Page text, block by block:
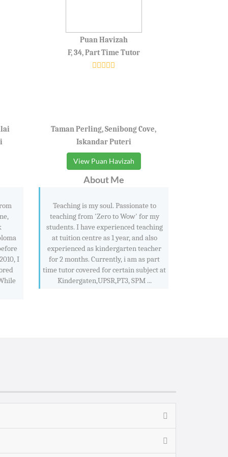
I
Puan Havizah
F, 34, Part Time Tutor
Taman Perling, Senibong Cove,
Iskandar Puteri
View Puan Havizah
About Me
Teaching is my soul. Passionate to
teaching from 'Zero to Wow' for my
students. I have experienced teaching
at tuition centre as 1 year, and also
experienced as kindergarten teacher
for 2 months. Currently, i am as part
time tutor covered for certain subject at
Kindergaten,UPSR,PT3, SPM ...